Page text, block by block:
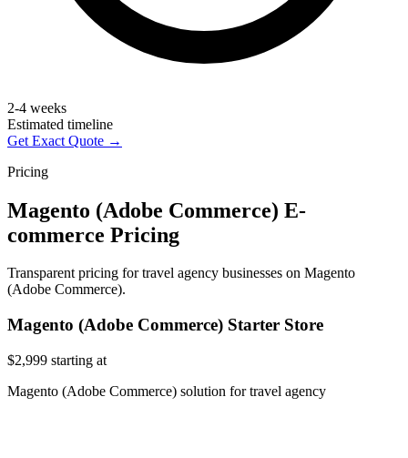
2-4 weeks
Estimated timeline
Get Exact Quote →
Pricing
Magento (Adobe Commerce) E-
commerce Pricing
Transparent pricing for travel agency businesses on Magento
(Adobe Commerce).
Magento (Adobe Commerce) Starter Store
$2,999 starting at
Magento (Adobe Commerce) solution for travel agency